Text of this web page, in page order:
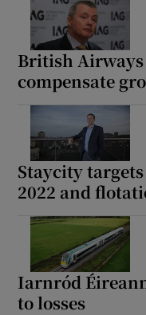
British Airways
compensate
Staycity
2022 and
Iarnród
to losses